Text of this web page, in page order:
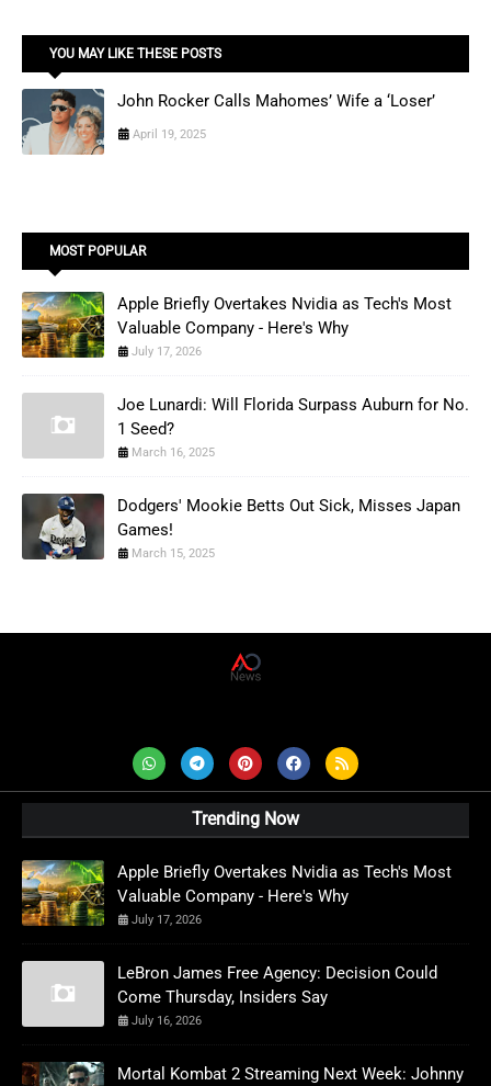
YOU MAY LIKE THESE POSTS
John Rocker Calls Mahomes’ Wife a ‘Loser’
April 19, 2025
MOST POPULAR
Apple Briefly Overtakes Nvidia as Tech's Most
Valuable Company - Here's Why
July 17, 2026
Joe Lunardi: Will Florida Surpass Auburn for No.
1 Seed?
March 16, 2025
Dodgers' Mookie Betts Out Sick, Misses Japan
Games!
March 15, 2025
Trending Now
Apple Briefly Overtakes Nvidia as Tech's Most
Valuable Company - Here's Why
July 17, 2026
LeBron James Free Agency: Decision Could
Come Thursday, Insiders Say
July 16, 2026
Mortal Kombat 2 Streaming Next Week: Johnny